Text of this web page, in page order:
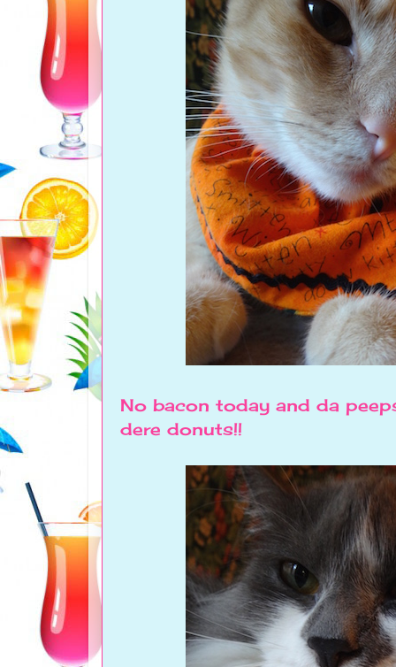
No bacon today and da
dere donuts!!